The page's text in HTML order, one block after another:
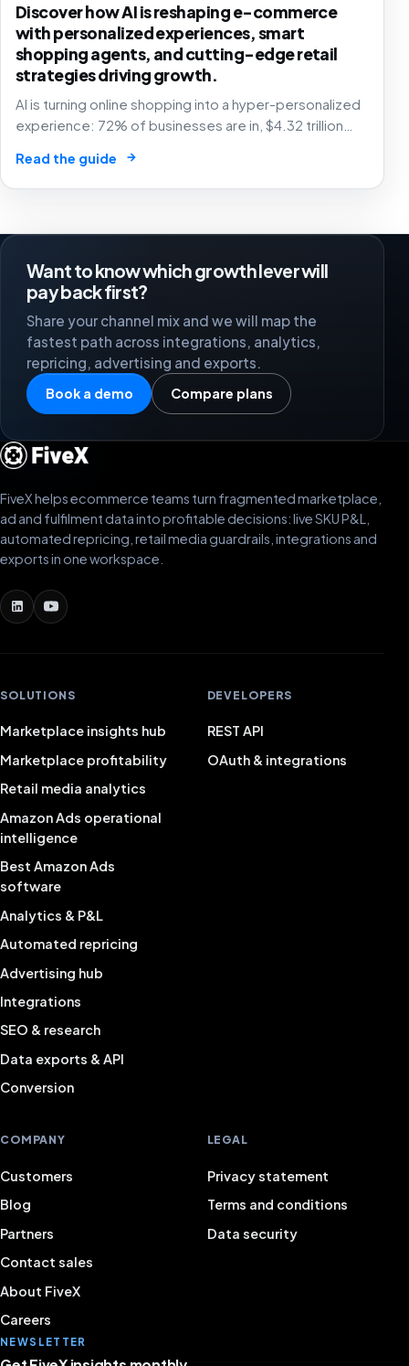
Discover how AI is reshaping e-commerce
with personalized experiences, smart
shopping agents, and cutting-edge retail
strategies driving growth.
AI is turning online shopping into a hyper-personalized
experience: 72% of businesses are in, $4.32 trillion
🤖
Read the guide →
Want to know which growth lever will
pay back first?
Share your channel mix and we will map the
fastest path across integrations, analytics,
repricing, advertising and exports.
Book a demo Compare plans
FiveX helps ecommerce teams turn fragmented marketplace,
ad and fulfilment data into profitable decisions: live SKU P&L,
automated repricing, retail media guardrails, integrations and
exports in one workspace.
SOLUTIONS
Marketplace insights hub
Marketplace profitability
Retail media analytics
Amazon Ads operational
intelligence
Best Amazon Ads
software
Analytics & P&L
Automated repricing
Advertising hub
Integrations
SEO & research
Data exports & API
Conversion
DEVELOPERS
REST API
OAuth & integrations
COMPANY
Customers
Blog
Partners
Contact sales
About FiveX
Careers
LEGAL
Privacy statement
Terms and conditions
Data security
NEWSLETTER